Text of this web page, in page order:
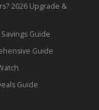
2026 Upgrade &
Guide
Guide
Guide